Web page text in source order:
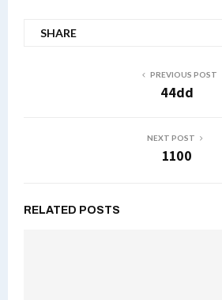
SHARE
PREVIOUS POST
44dd
NEXT POST
1100
RELATED POSTS